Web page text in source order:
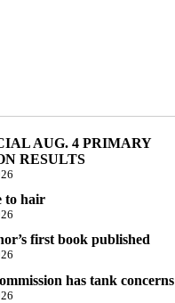
AUG. 4 PRIMARY
RESULTS
to hair
first book published
has tank concerns